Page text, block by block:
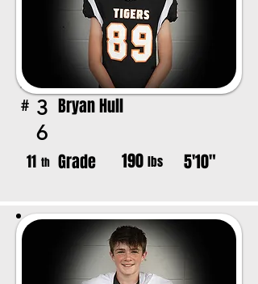
# 3
6
Bryan Hull
11 th Grade 190 lbs 5'10"